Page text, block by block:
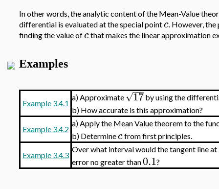
In other words, the analytic content of the Mean-Value
differential is evaluated at the special pointc. However,
finding the value ofcthat makes the linear approximation
Examples
Example 3.4.1
a)Approximate 17
−−
−
√
by using the
b) How accurate is this approximation?
Example 3.4.2
a)Apply the Mean Value theorem to the
b) Determinecfrom first principles.
Example 3.4.3
Over what interval would the tangent line at
error no greater than0.1?